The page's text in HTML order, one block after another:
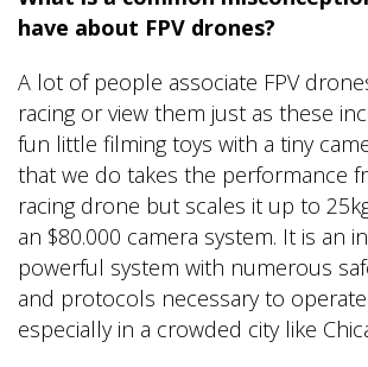
have about FPV drones?
A lot of people associate FPV
racing or view them just as these
fun little filming toys with a tiny
that we do takes the performance
racing drone but scales it up to
an $80.000 camera system. It is an
powerful system with numerous
and protocols necessary to operate
especially in a crowded city like